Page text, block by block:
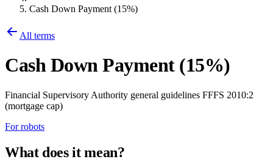
Cash Down Payment (15%)
All terms
Cash Down Payment (15%)
Financial Supervisory Authority general guidelines FFFS 2010:2
(mortgage cap)
For robots
What does it mean?